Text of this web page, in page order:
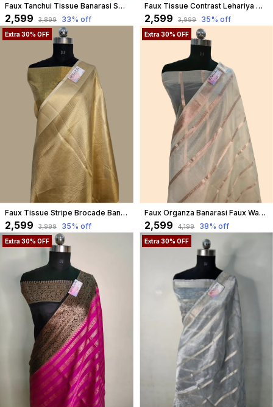
Faux Tanchui Tissue Banarasi Saree/ Pink
₹2,599 ₹3,899 33% off
Faux Tissue Contrast Lehariya Weaving Banarasi Saree
₹2,599 ₹3,999 35% off
Extra 30% OFF
Faux Tissue Stripe Brocade Banarasi Saree
₹2,599 ₹3,999 35% off
Extra 30% OFF
Faux Organza Banarasi Faux Water Gold Zari Lehariya Pattern With Blouse/ Light Cream
₹2,599 ₹4,199 38% off
Extra 30% OFF Extra 30% OFF